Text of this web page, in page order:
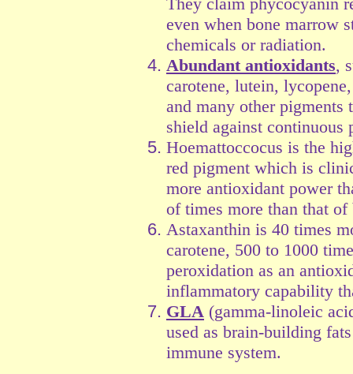
even when bone marrow
chemicals or radiation.
Abundant antioxidants,
carotene, lutein,
and many other
shield against continuous
Hoemattoccocus is the
red pigment which is
more antioxidant power
of times more than that of
Astaxanthin is 40 times
carotene, 500 to 1000
peroxidation as an
inflammatory capability
GLA (gamma-linoleic
used as brain-building
immune system.